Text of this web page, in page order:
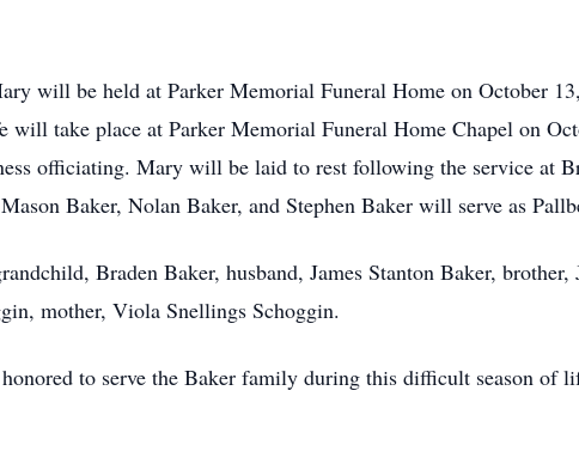
will be held at Parker Memorial Funeral Home on October
will take place at Parker Memorial Funeral Home Chapel on
officiating. Mary will be laid to rest following the service at
Baker, Nolan Baker, and Stephen Baker will serve as
Braden Baker, husband, James Stanton Baker,
mother, Viola Snellings Schoggin.
to serve the Baker family during this difficult season of